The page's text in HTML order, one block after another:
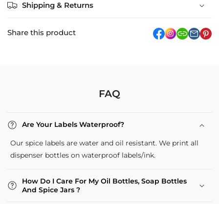
Shipping & Returns
Share this product facebook
Instagram
link
FAQ
Are Your Labels Waterproof?
Our spice labels are water and oil resistant. We print all
dispenser bottles on waterproof labels/ink.
How Do I Care For My Oil Bottles, Soap Bottles
And Spice Jars ?